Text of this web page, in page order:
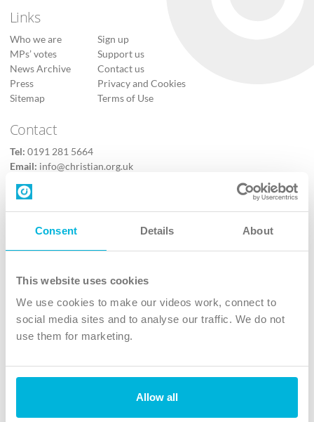
Consent Details About
This website uses cookies
We use cookies to make our videos work, connect to
social media sites and to analyse our traffic. We do not
use them for marketing.
Allow all
Links
Who we are
MPs’ votes
News Archive
Press
Sitemap
Sign up
Support us
Contact us
Privacy and Cookies
Terms of Use
Contact
Tel: 0191 281 5664
Email: info@christian.org.uk
Contact us
Follow Us
X
Instagram
TikTok
The Christian Institute, Wilberforce House
4 Park Road, Gosforth Business Park, Newcastle upon Tyne, NE12